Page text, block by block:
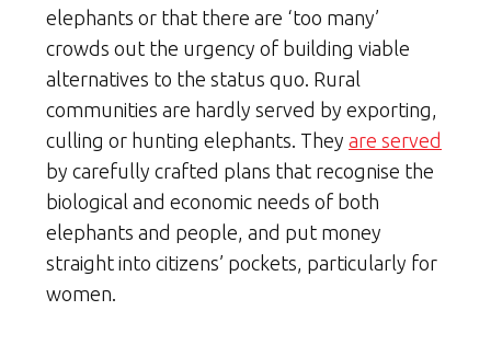
elephants or that there are ‘too many’
crowds out the urgency of building viable
alternatives to the status quo. Rural
communities are hardly served by exporting,
culling or hunting elephants. They are served
by carefully crafted plans that recognise the
biological and economic needs of both
elephants and people, and put money
straight into citizens’ pockets, particularly for
women.